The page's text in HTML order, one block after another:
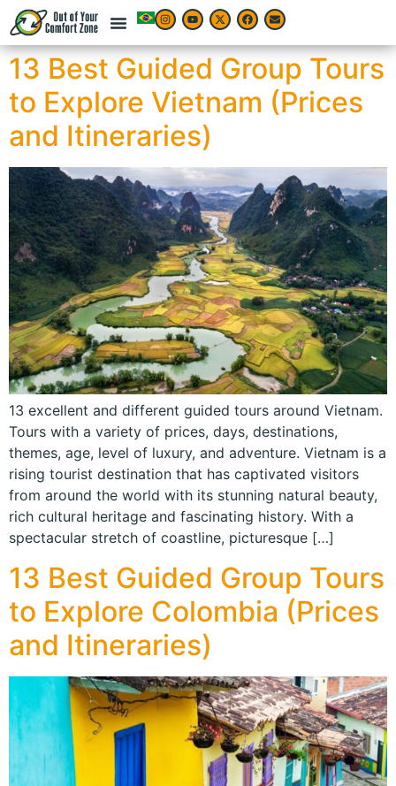
13 Best Guided Group Tours
to Explore Vietnam (Prices
and Itineraries)
13 excellent and different guided tours around Vietnam.
Tours with a variety of prices, days, destinations,
themes, age, level of luxury, and adventure. Vietnam is a
rising tourist destination that has captivated visitors
from around the world with its stunning natural beauty,
rich cultural heritage and fascinating history. With a
spectacular stretch of coastline, picturesque […]
13 Best Guided Group Tours
to Explore Colombia (Prices
and Itineraries)